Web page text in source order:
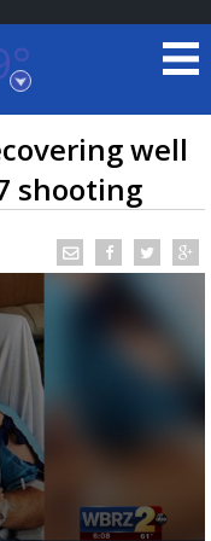
well
shooting